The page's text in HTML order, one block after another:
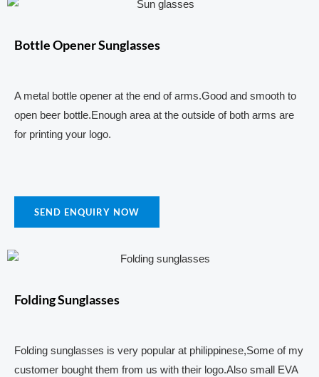
Bottle Opener Sunglasses
A metal bottle opener at the end of arms.Good and smooth to
open beer bottle.Enough area at the outside of both arms are
for printing your logo.
SEND ENQUIRY NOW
Folding Sunglasses
Folding sunglasses is very popular at philippinese,Some of my
customer bought them from us with their logo.Also small EVA